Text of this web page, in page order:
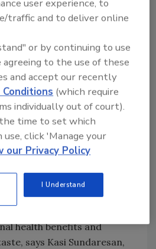
activity.
superfruits seem to rely
scores for marketing
of a superfruit’s
therefore health
Abedon, director of
Brattleboro,
has no confirmed
health so it can be
ignorant consumers.”
health benefits and
says Kasi Sundaresan,
user experience, to
traffic and to deliver online
or by continuing to use
to the use of these
and accept our recently
(which require
individually out of court).
time to set which
click 'Manage your
our Privacy Policy
I Understand